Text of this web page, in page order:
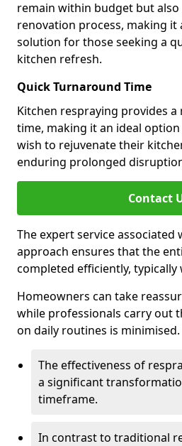
remain within budget but
renovation process, making it
solution for those seeking a
kitchen refresh.
Quick Turnaround Time
Kitchen respraying provides
time, making it an ideal
wish to rejuvenate their
enduring prolonged
Contact
The expert service
approach ensures that the
completed efficiently, typically
Homeowners can take
while professionals carry out
on daily routines is minimised.
The effectiveness of
a significant
timeframe.
In contrast to traditional